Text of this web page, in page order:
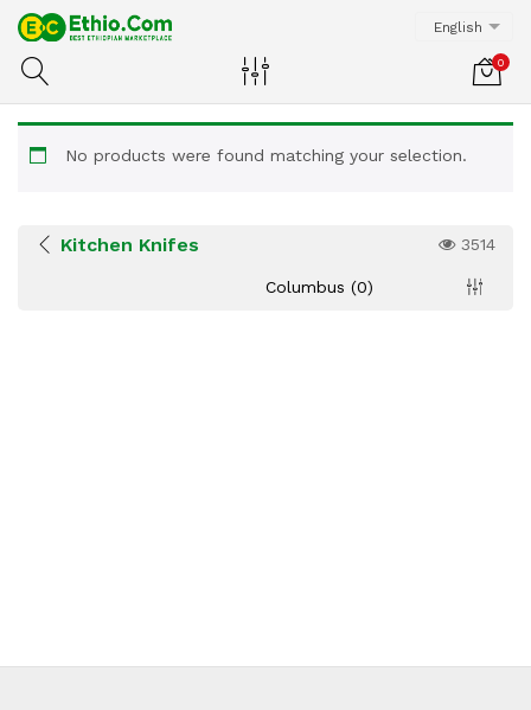
English
0
No products were found matching your selection.
Kitchen Knifes 3514
Columbus (0)